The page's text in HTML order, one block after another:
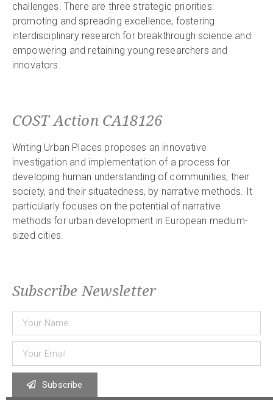
challenges. There are three strategic priorities:
promoting and spreading excellence, fostering
interdisciplinary research for breakthrough science and
empowering and retaining young researchers and
innovators.
COST Action CA18126
Writing Urban Places proposes an innovative
investigation and implementation of a process for
developing human understanding of communities, their
society, and their situatedness, by narrative methods. It
particularly focuses on the potential of narrative
methods for urban development in European medium-
sized cities.
Subscribe Newsletter
Subscribe